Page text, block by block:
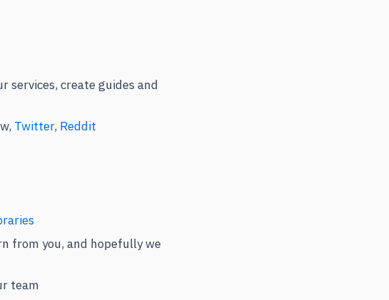
services, create guides and
Twitter, Reddit
from you, and hopefully we
team